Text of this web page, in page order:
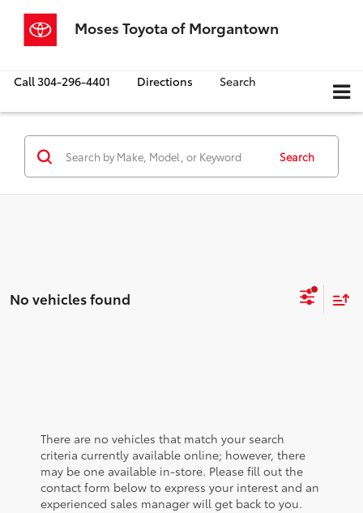
Moses Toyota of Morgantown
Call304-296-4401 Directions Search
Search
No vehicles found
There are no vehicles that match your search
criteria currently available online; however, there
may be one available in-store. Please fill out the
contact form below to express your interest and an
experienced sales manager will get back to you.